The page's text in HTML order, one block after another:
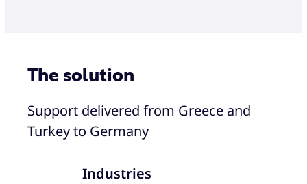
The solution
Support delivered from Greece and
Turkey to Germany
Industries